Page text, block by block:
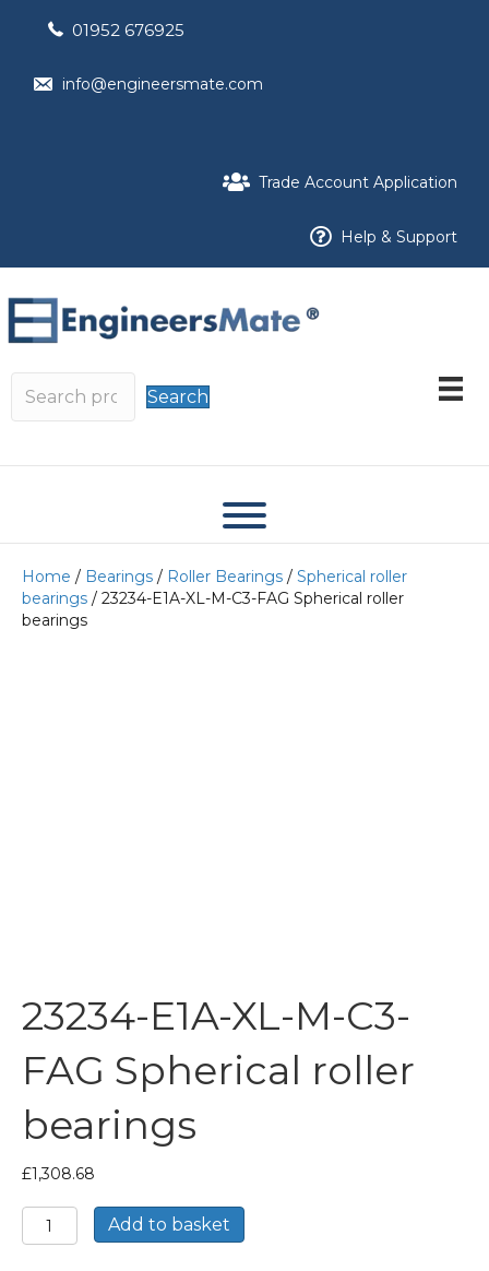
01952 676925
info@engineersmate.com
Trade Account Application
Help & Support
Search
Home / Bearings / Roller Bearings / Spherical roller
bearings / 23234-E1A-XL-M-C3-FAG Spherical roller
bearings
23234-E1A-XL-M-C3-
FAG Spherical roller
bearings
£1,308.68
23234-
E1A-
Add to basket